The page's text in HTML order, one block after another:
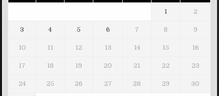
1 2
3 4 5 6 7 8 9
10 11 12 13 14 15 16
17 18 19 20 21 22 23
24 25 26 27 28 29 30